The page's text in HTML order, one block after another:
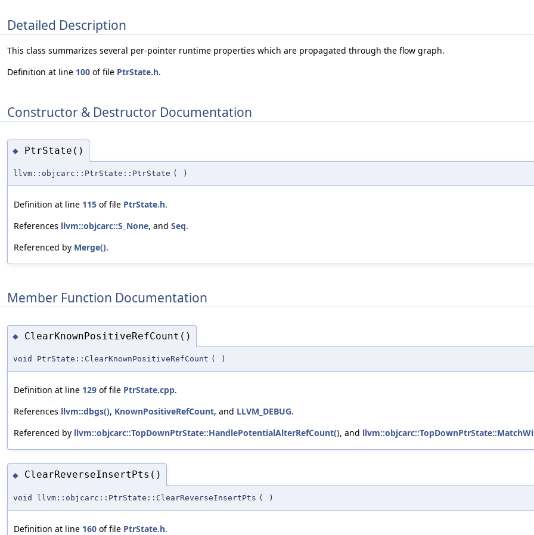
Detailed Description
This class summarizes several per-pointer runtime properties which are propagated through the flow graph.
Definition at line 100 of file PtrState.h.
Constructor & Destructor Documentation
◆ PtrState()
llvm::objcarc::PtrState::PtrState ( )
Definition at line 115 of file PtrState.h.
References llvm::objcarc::S_None, and Seq.
Referenced by Merge().
Member Function Documentation
◆ ClearKnownPositiveRefCount()
void PtrState::ClearKnownPositiveRefCount ( )
Definition at line 129 of file PtrState.cpp.
References llvm::dbgs(), KnownPositiveRefCount, and LLVM_DEBUG.
Referenced by llvm::objcarc::TopDownPtrState::HandlePotentialAlterRefCount(), and
◆ ClearReverseInsertPts()
void llvm::objcarc::PtrState::ClearReverseInsertPts ( )
Definition at line 160 of file PtrState.h.